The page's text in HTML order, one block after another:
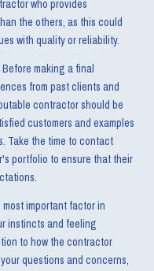
who provides
the others, as this could
with quality or reliability.
Before making a final
from past clients and
contractor should be
customers and examples
Take the time to contact
portfolio to ensure that their
most important factor in
instincts and feeling
to how the contractor
questions and concerns,